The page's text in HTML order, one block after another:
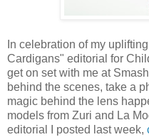
In celebration of my
Cardigans" editorial for
get on set with me at
behind the scenes, take a
magic behind the lens
models from Zuri and La
editorial I posted last week,